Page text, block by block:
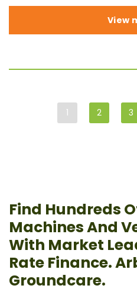
View
1 2 3
Find Hundreds
Machines And
With Market
Rate Finance.
Groundcare.